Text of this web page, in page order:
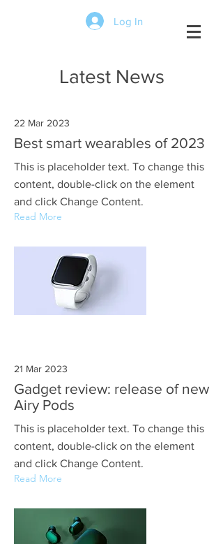
Log In
Latest News
22 Mar 2023
Best smart wearables of 2023
This is placeholder text. To change this
content, double-click on the element
and click Change Content.
Read More
21 Mar 2023
Gadget review: release of new
Airy Pods
This is placeholder text. To change this
content, double-click on the element
and click Change Content.
Read More